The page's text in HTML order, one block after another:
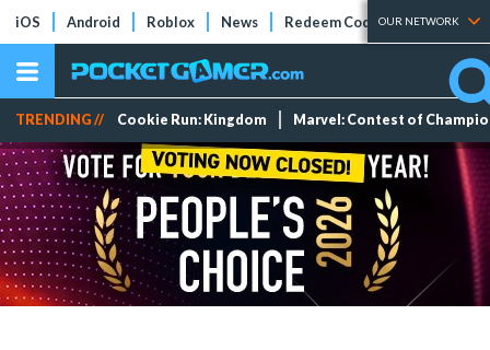
iOS Android Roblox News Redeem Codes Tier Lists
OUR NETWORK
TRENDING // Cookie Run: Kingdom Marvel: Contest of